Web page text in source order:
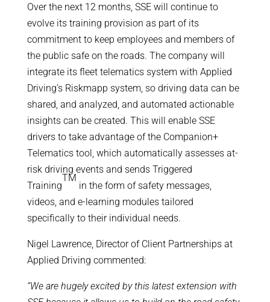
Over the next 12 months, SSE will continue to
evolve its training provision as part of its
commitment to keep employees and members of
the public safe on the roads. The company will
integrate its fleet telematics system with Applied
Driving’s Riskmapp system, so driving data can be
shared, and analyzed, and automated actionable
insights can be created. This will enable SSE
drivers to take advantage of the Companion+
Telematics tool, which automatically assesses at-
risk driving events and sends Triggered
Training
TM
in the form of safety messages,
videos, and e-learning modules tailored
specifically to their individual needs.
Nigel Lawrence, Director of Client Partnerships at
Applied Driving commented:
“We are hugely excited by this latest extension with